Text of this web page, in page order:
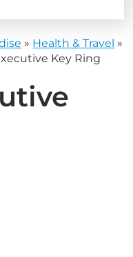
» Health & Travel »
Key Ring